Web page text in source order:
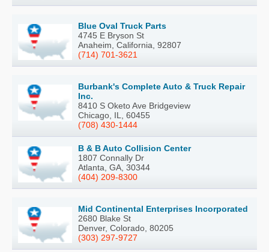
Blue Oval Truck Parts
4745 E Bryson St
Anaheim, California, 92807
(714) 701-3621
Burbank's Complete Auto & Truck Repair
Inc.
8410 S Oketo Ave Bridgeview
Chicago, IL, 60455
(708) 430-1444
B & B Auto Collision Center
1807 Connally Dr
Atlanta, GA, 30344
(404) 209-8300
Mid Continental Enterprises Incorporated
2680 Blake St
Denver, Colorado, 80205
(303) 297-9727